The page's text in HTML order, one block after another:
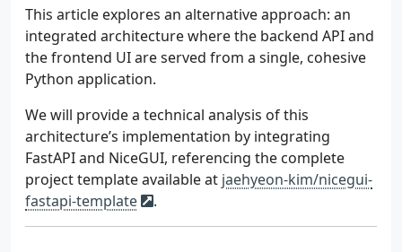
This article explores an alternative approach: an
integrated architecture where the backend API and
the frontend UI are served from a single, cohesive
Python application.
We will provide a technical analysis of this
architecture’s implementation by integrating
FastAPI and NiceGUI, referencing the complete
project template available at jaehyeon-kim/nicegui-
fastapi-template
.